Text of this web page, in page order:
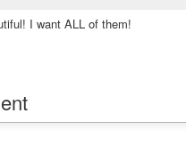
I want ALL of them!